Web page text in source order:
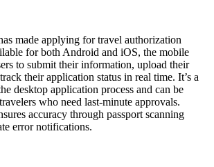
made applying for travel authorization
for both Android and iOS, the mobile
to submit their information, upload their
their application status in real time. It’s a
desktop application process and can be
who need last-minute approvals.
accuracy through passport scanning
error notifications.